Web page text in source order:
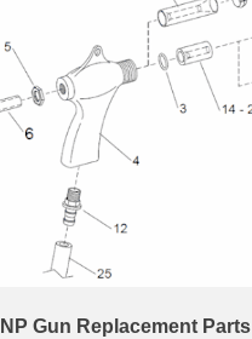
Gun Replacement Parts